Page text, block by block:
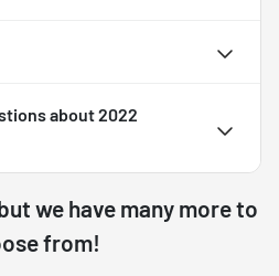
about2022
we have many more to
from!